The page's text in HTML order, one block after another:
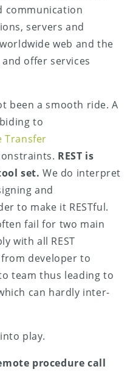
communication
servers and
web and the
offer services
been a smooth ride. A
to
Transfer
REST is
set. We do interpret
and
to make it RESTful.
fail for two main
with all REST
developer to
team thus leading to
can hardly inter-
play.
procedure call